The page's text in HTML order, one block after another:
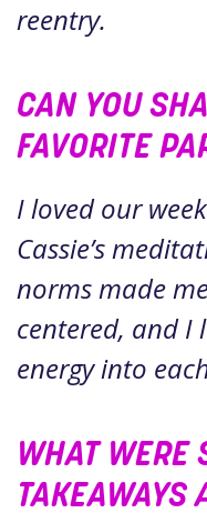
reentry.
CAN YOU
FAVORITE
I loved our
Cassie’s
norms made
centered, and I
energy into
WHAT WERE
TAKEAWAYS